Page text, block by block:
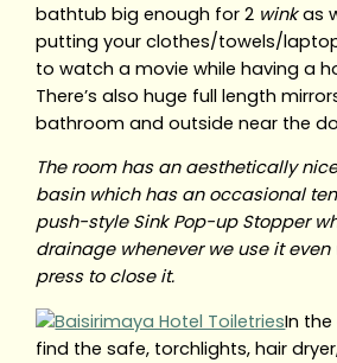
bathtub big enough for 2 winkas
putting your clothes/towels/
to watch a movie while having a
There’s also huge full length
bathroom and outside near the
The room has an aesthetically
basin which has an occasional
push-style Sink Pop-up Stopper
drainage whenever we use it
press to close it.
In
find the safe, torchlights, hair